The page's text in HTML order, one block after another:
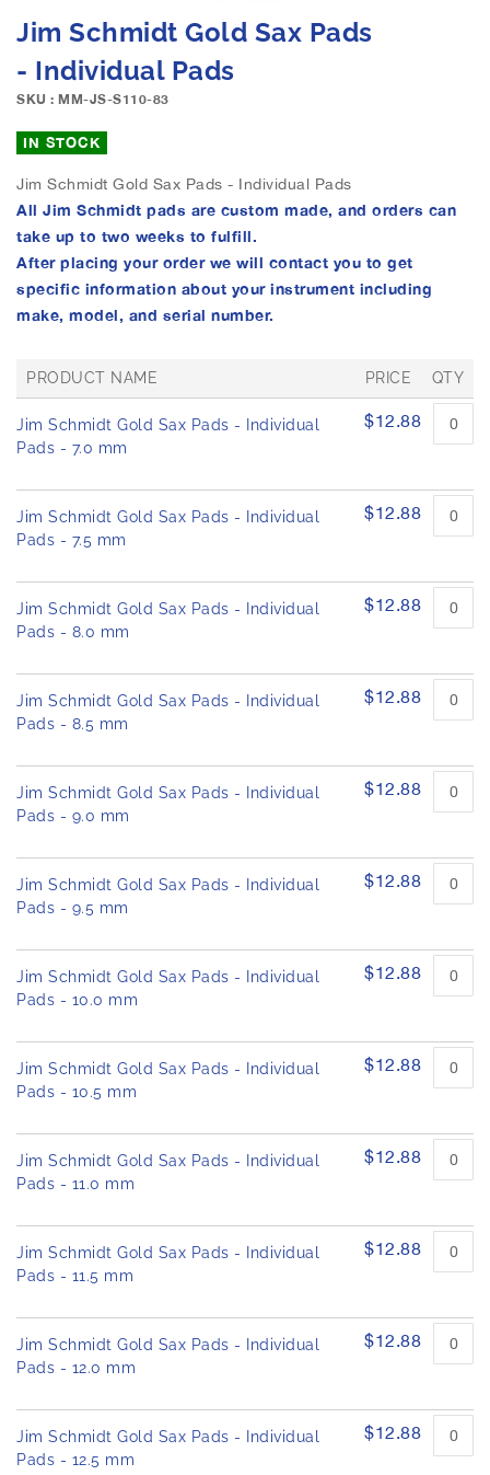
a
g
s
a
l
l
e
k
t
b
e
g
i
n
g
o
f
h
e
i
a
g
e
g
a
l
e
r
y
Jim Schmidt Gold Sax Pads
- Individual Pads
SKU : MM-JS-S110-83
IN STOCK
Jim Schmidt Gold Sax Pads - Individual Pads
All Jim Schmidt pads are custom made, and orders can
take up to two weeks to fulfill.
After placing your order we will contact you to get
specific information about your instrument including
make, model, and serial number.
r
o
p
d
p
o
d
u
t
e
s
PRODUCT NAME PRICE QTY
Jim Schmidt Gold Sax Pads - Individual
Pads - 7.0 mm
$12.88
Jim Schmidt Gold Sax Pads - Individual
Pads - 7.5 mm
$12.88
Jim Schmidt Gold Sax Pads - Individual
Pads - 8.0 mm
$12.88
Jim Schmidt Gold Sax Pads - Individual
Pads - 8.5 mm
$12.88
Jim Schmidt Gold Sax Pads - Individual
Pads - 9.0 mm
$12.88
Jim Schmidt Gold Sax Pads - Individual
Pads - 9.5 mm
$12.88
Jim Schmidt Gold Sax Pads - Individual
Pads - 10.0 mm
$12.88
Jim Schmidt Gold Sax Pads - Individual
Pads - 10.5 mm
$12.88
Jim Schmidt Gold Sax Pads - Individual
Pads - 11.0 mm
$12.88
Jim Schmidt Gold Sax Pads - Individual
Pads - 11.5 mm
$12.88
Jim Schmidt Gold Sax Pads - Individual
Pads - 12.0 mm
$12.88
Jim Schmidt Gold Sax Pads - Individual
Pads - 12.5 mm
$12.88